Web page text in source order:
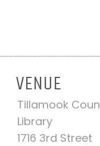
VENUE
Tillamook
Library
1716 3rd Street